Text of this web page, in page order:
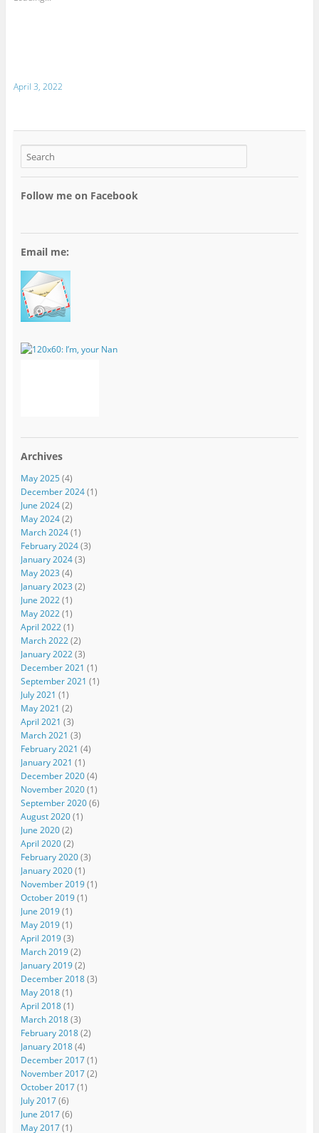
April 3, 2022
Follow me on Facebook
Email me:
Archives
May 2025(4)
December 2024(1)
June 2024(2)
May 2024(2)
March 2024(1)
February 2024(3)
January 2024(3)
May 2023 (4)
January 2023 (2)
June 2022(1)
May 2022(1)
April 2022(1)
March 2022(2)
January 2022(3)
December 2021 (1)
September 2021 (1)
July 2021 (1)
May 2021 (2)
April 2021 (3)
March 2021 (3)
February 2021 (4)
January 2021 (1)
December 2020(4)
November 2020(1)
September 2020(6)
August 2020(1)
June 2020(2)
April 2020(2)
February 2020(3)
January 2020(1)
November 2019(1)
October 2019(1)
June 2019(1)
May 2019(1)
April 2019(3)
March 2019(2)
January 2019(2)
December 2018(3)
May 2018(1)
April 2018(1)
March 2018(3)
February 2018(2)
January 2018(4)
December 2017(1)
November 2017(2)
October 2017(1)
July 2017(6)
June 2017(6)
May 2017(1)